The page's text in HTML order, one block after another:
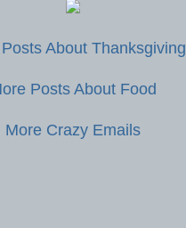
About Thanksgiving
Posts About Food
More Crazy Emails